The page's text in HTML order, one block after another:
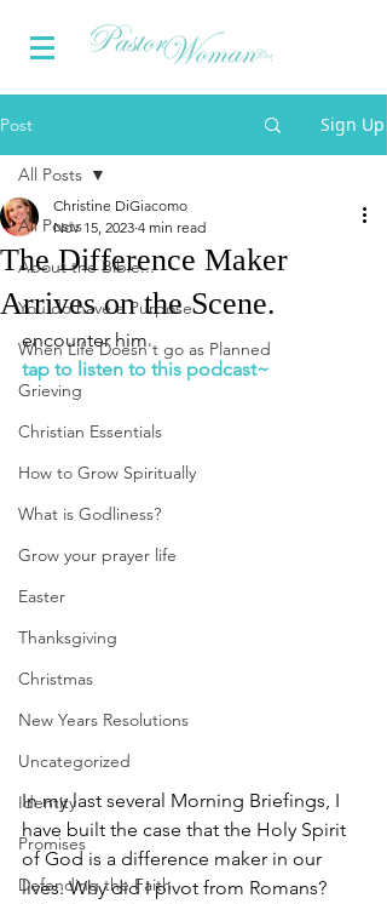
Post Sign Up
All Posts
About the Bible...
You do have a Purpose
When Life Doesn't go as Planned
Grieving
Christian Essentials
How to Grow Spiritually
What is Godliness?
Grow your prayer life
Easter
Thanksgiving
Christmas
New Years Resolutions
Uncategorized
Identity
Promises
Defending the Faith
All Posts
The Difference Maker
Arrives on the Scene.
Christine DiGiacomo
Nov 15, 2023 4 min read
encounter him
tap to listen to this podcast~
In my last several Morning Briefings, I
have built the case that the Holy Spirit
of God is a difference maker in our
lives. Why did I pivot from Romans?